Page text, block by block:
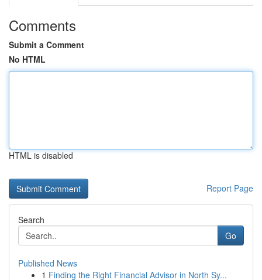
Comments
Submit a Comment
No HTML
HTML is disabled
Report Page
Search
Go
Published News
1 Finding the Right Financial Advisor in North Sy...